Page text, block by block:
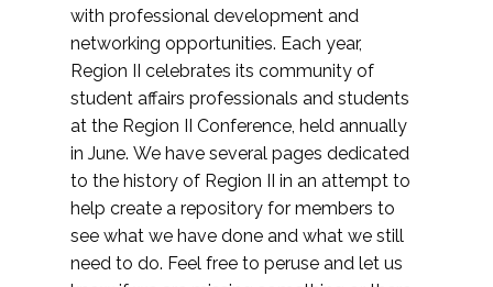
with professional development and
networking opportunities. Each year,
Region II celebrates its community of
student affairs professionals and students
at the Region II Conference, held annually
in June. We have several pages dedicated
to the history of Region II in an attempt to
help create a repository for members to
see what we have done and what we still
need to do. Feel free to peruse and let us